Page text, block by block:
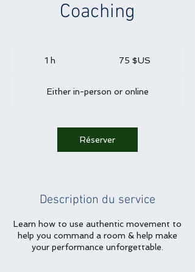
Coaching
1 h 75 $US
Either in-person or online
Réserver
Description du service
Learn how to use authentic movement to
help you command a room & help make
your performance unforgettable.